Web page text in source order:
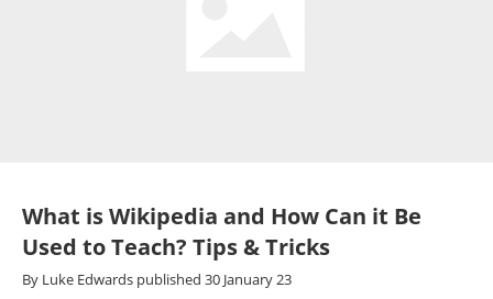
What is Wikipedia and How Can it Be
Used to Teach? Tips & Tricks
By Luke Edwards published 30 January 23